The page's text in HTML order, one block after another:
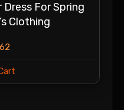
For Spring
Clothing